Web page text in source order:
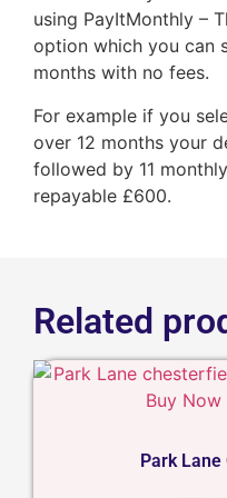
using PayItMonthly –
option which you can
months with no fees.
For example if you
over 12 months your
followed by 11
repayable £600.
Related
Park